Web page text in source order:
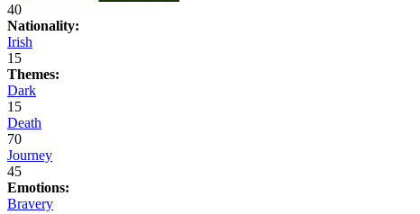
40
Nationality:
Irish
15
Themes:
Dark
15
Death
70
Journey
45
Emotions:
Bravery